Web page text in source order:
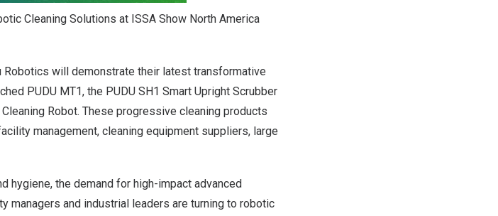
Cleaning Solutions at ISSA Show North America
will demonstrate their latest transformative
PUDU MT1, the PUDU SH1 Smart Upright Scrubber
Robot. These progressive cleaning products
management, cleaning equipment suppliers, large
hygiene, the demand for high-impact advanced
managers and industrial leaders are turning to robotic